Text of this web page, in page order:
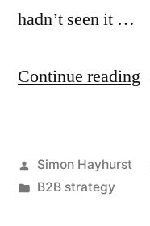
hadn’t seen it …
Continue reading
Posted
by
Simon Hayhurst
Posted
B2B strategy